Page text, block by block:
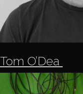
Tom O’Dea